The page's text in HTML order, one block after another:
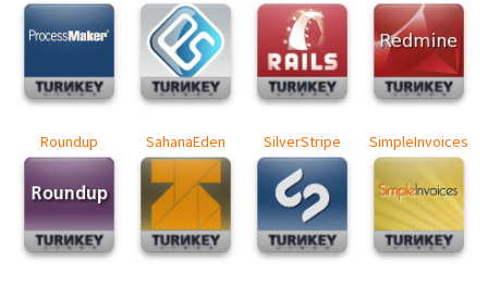
Roundup SahanaEden SilverStripe SimpleInvoices